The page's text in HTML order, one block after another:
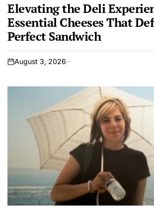
Elevating the Deli
Essential Cheeses That
Perfect Sandwich
on
August 3, 2026